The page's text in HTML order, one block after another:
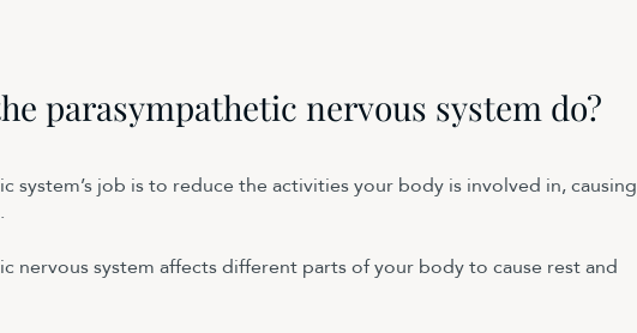
parasympathetic nervous system do?
system’s job is to reduce the activities your body is involved in, causing
nervous system affects different parts of your body to cause rest and